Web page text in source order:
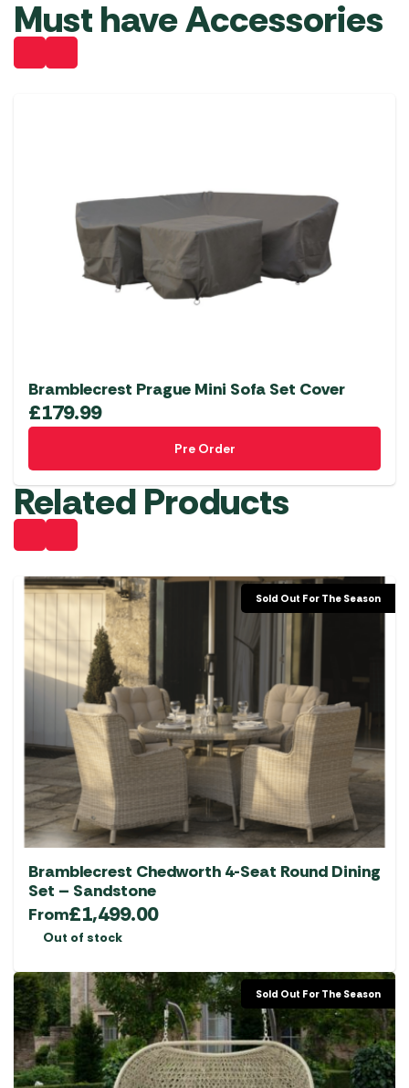
Must have Accessories
Bramblecrest Prague Mini Sofa Set Cover
£179.99
Pre Order
Related Products
Sold Out For The Season
Bramblecrest Chedworth 4-Seat Round Dining
Set – Sandstone
From£1,499.00
Out of stock
Sold Out For The Season